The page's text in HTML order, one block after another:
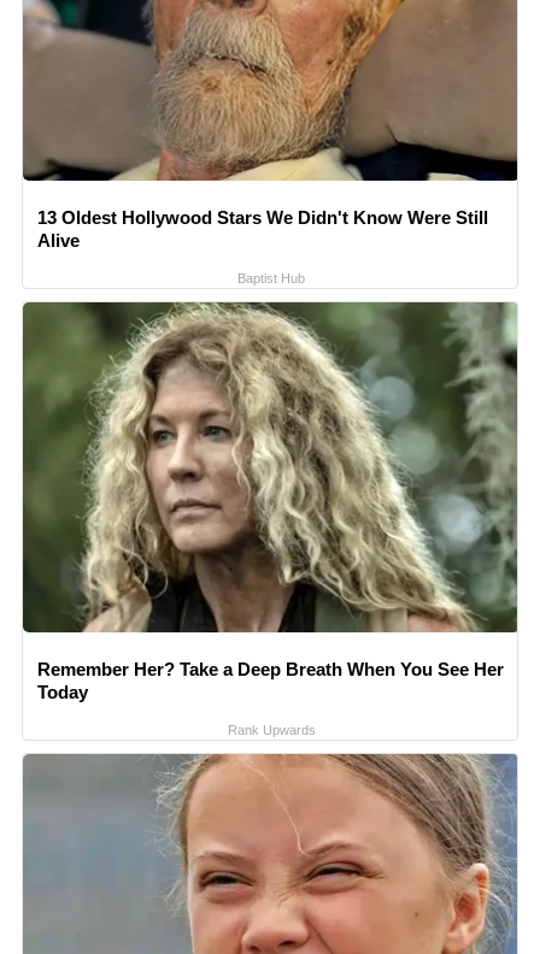
13 Oldest Hollywood Stars We Didn't Know Were Still
Alive
Baptist Hub
Remember Her? Take a Deep Breath When You See Her
Today
Rank Upwards